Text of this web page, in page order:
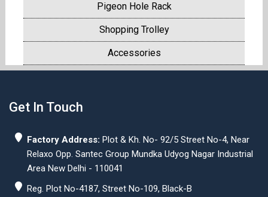
Pigeon Hole Rack
Shopping Trolley
Accessories
Get In Touch
Factory Address: Plot & Kh. No- 92/5 Street No-4, Near
Relaxo Opp. Santec Group Mundka Udyog Nagar Industrial
Area New Delhi - 110041
Reg. Plot No-4187, Street No-109, Black-B